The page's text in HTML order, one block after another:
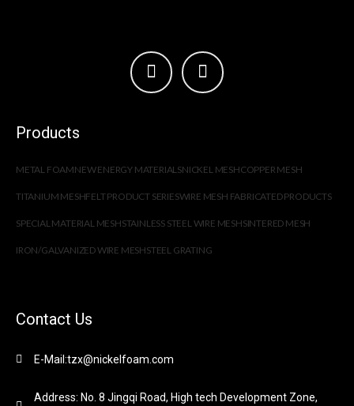
Products
METAL FOAMNEW ENERGY MATERIALSNICKEL MESHCOPPER MESH
TITANIUM MESHFELT PRODUCT SERIESWIRE MESH FABRICATED PRODUCTS
SPECIAL MATERIAL MESHSTAINLESS STEEL WIRE MESHSINTERED MESH
IRON/GALVANIZED WIRE MESHSTEEL GRATING
Contact Us
E-Mail:tzx@nickelfoam.com
Address: No. 8 Jingqi Road, High tech Development Zone,